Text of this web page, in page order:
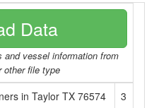
Data
and vessel information from
other file type
in Taylor TX 76574
3